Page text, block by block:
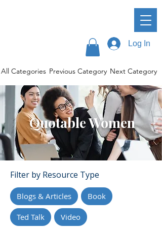
Log In
All Categories Previous Category Next Category
Quotable Women
Filter by Resource Type
Blogs & Articles Book
Ted Talk Video